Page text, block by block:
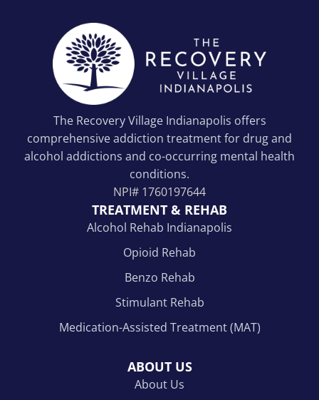
The Recovery Village Indianapolis offers
comprehensive addiction treatment for drug and
alcohol addictions and co-occurring mental health
conditions.
NPI# 1760197644
TREATMENT & REHAB
Alcohol Rehab Indianapolis
Opioid Rehab
Benzo Rehab
Stimulant Rehab
Medication-Assisted Treatment (MAT)
ABOUT US
About Us